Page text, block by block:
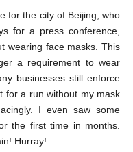
for the city of Beijing, who
for a press conference,
wearing face masks. This
a requirement to wear
businesses still enforce
for a run without my mask
I even saw some
the first time in months.
Hurray!